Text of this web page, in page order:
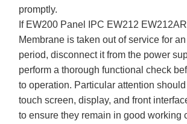
promptly.
If EW200 Panel IPC EW212
Membrane is taken out of service for
period, disconnect it from the power
perform a thorough functional check
to operation. Particular attention
touch screen, display, and front
to ensure they remain in good working